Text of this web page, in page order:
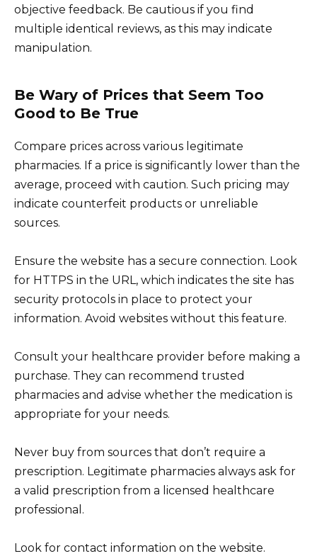
objective feedback. Be cautious if you find
multiple identical reviews, as this may indicate
manipulation.
Be Wary of Prices that Seem Too
Good to Be True
Compare prices across various legitimate
pharmacies. If a price is significantly lower than the
average, proceed with caution. Such pricing may
indicate counterfeit products or unreliable
sources.
Ensure the website has a secure connection. Look
for HTTPS in the URL, which indicates the site has
security protocols in place to protect your
information. Avoid websites without this feature.
Consult your healthcare provider before making a
purchase. They can recommend trusted
pharmacies and advise whether the medication is
appropriate for your needs.
Never buy from sources that don’t require a
prescription. Legitimate pharmacies always ask for
a valid prescription from a licensed healthcare
professional.
Look for contact information on the website.